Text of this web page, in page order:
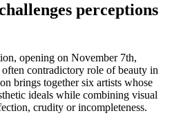
perceptions
opening on November 7th,
contradictory role of beauty in
brings together six artists whose
ideals while combining visual
crudity or incompleteness.